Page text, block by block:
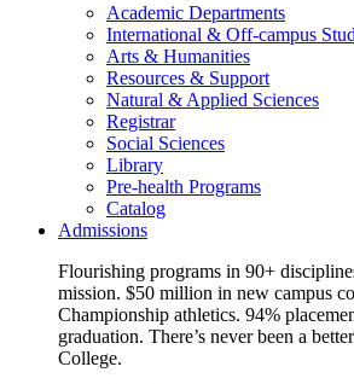
Academic Departments
International & Off-campus
Arts & Humanities
Resources & Support
Natural & Applied Sciences
Registrar
Social Sciences
Library
Pre-health Programs
Catalog
Admissions
Flourishing programs in 90+
mission. $50 million in new campus
Championship athletics. 94%
graduation. There’s never been a
College.